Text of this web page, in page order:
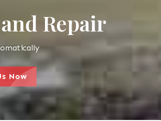
Repair
style element
call to action icon
Now
call to action style element